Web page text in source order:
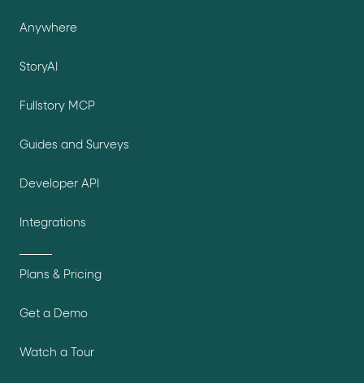
Anywhere
StoryAI
Fullstory MCP
Guides and Surveys
Developer API
Integrations
Plans & Pricing
Get a Demo
Watch a Tour